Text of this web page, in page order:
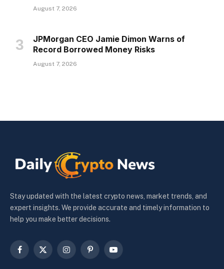
August 7, 2026
JPMorgan CEO Jamie Dimon Warns of
Record Borrowed Money Risks
August 7, 2026
Stay updated with the latest crypto news, market trends, and
expert insights. We provide accurate and timely information to
help you make better decisions.
Facebook
X
InstagramPinterestYouTube